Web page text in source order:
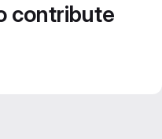
contribute